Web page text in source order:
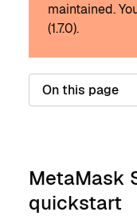
maintained.
(1.7.0).
On this page
MetaMask
quickstart